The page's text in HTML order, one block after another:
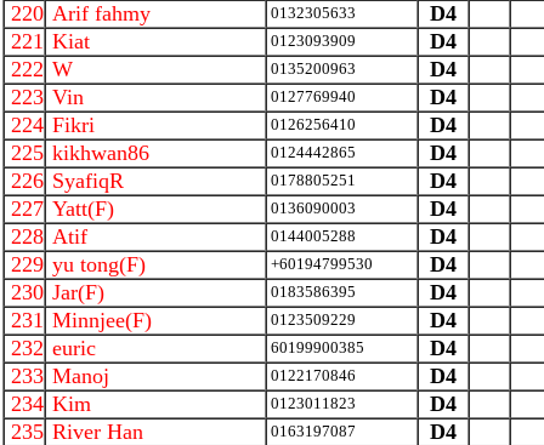
220 Arif fahmy 0132305633
D4
221 Kiat 0123093909
D4
222 W 0135200963
D4
223 Vin 0127769940
D4
224 Fikri 0126256410
D4
225 kikhwan86 0124442865
D4
226 SyafiqR 0178805251
D4
227 Yatt(F) 0136090003
D4
228 Atif 0144005288
D4
229 yu tong(F) +60194799530
D4
230 Jar(F) 0183586395
D4
231 Minnjee(F) 0123509229
D4
232 euric 60199900385
D4
233 Manoj 0122170846
D4
234 Kim 0123011823
D4
235 River Han 0163197087
D4